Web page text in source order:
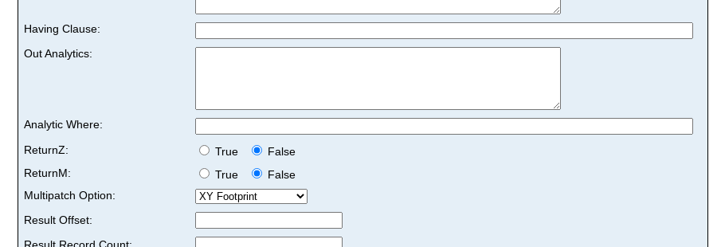
Having Clause:
Out Analytics:
Analytic Where:
ReturnZ:
True
False
ReturnM:
True
False
Multipatch Option:
Result Offset: